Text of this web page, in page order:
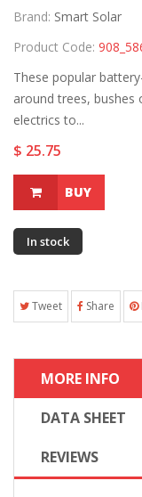
Brand: Smart Solar
Product Code:
These popular
around trees, bushes
electrics to...
$ 25.75
BUY
In stock
Tweet Share
MORE INFO
DATA SHEET
REVIEWS